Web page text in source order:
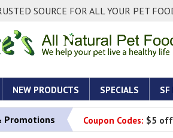
SOURCE FOR ALL YOUR PET
NEW PRODUCTS SPECIALS SF
Promotions Coupon Codes: $5 off